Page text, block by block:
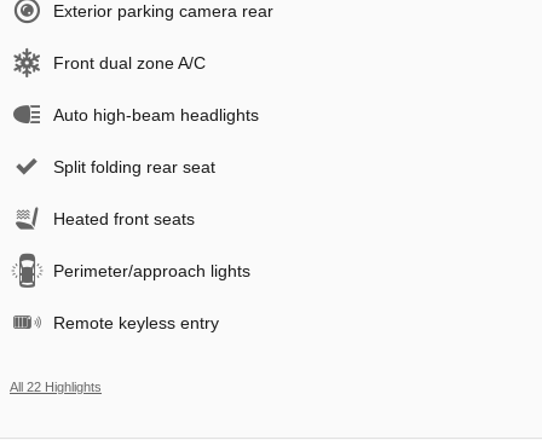
Exterior parking camera rear
Front dual zone A/C
Auto high-beam headlights
Split folding rear seat
Heated front seats
Perimeter/approach lights
Remote keyless entry
All 22 Highlights